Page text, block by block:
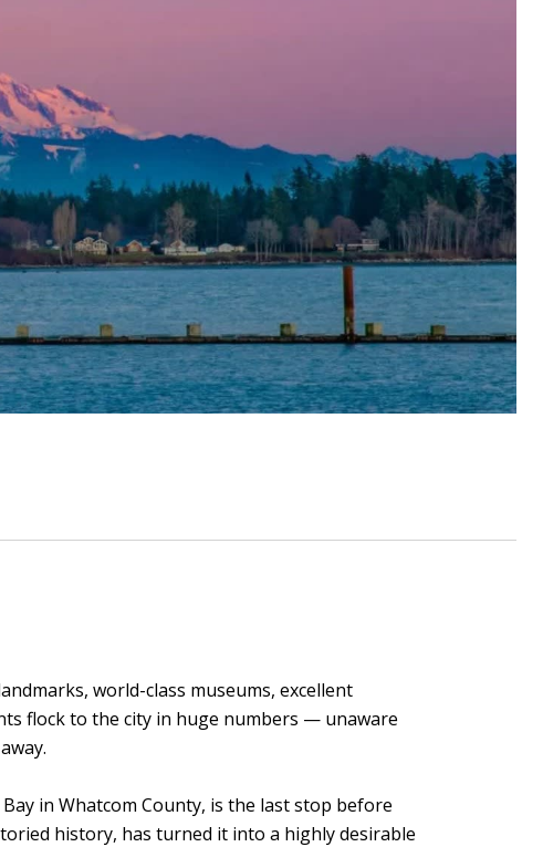
world-class museums, excellent
flock to the city in huge numbers — unaware
in Whatcom County, is the last stop before
history, has turned it into a highly desirable